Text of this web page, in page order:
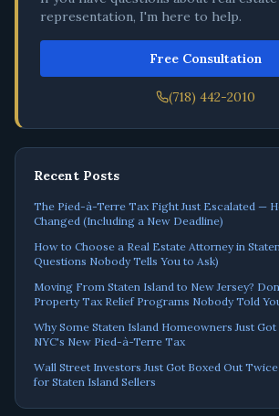
representation, I'm here to help.
Free Consultation
(718) 442-2010
Recent Posts
The Pied-à-Terre Tax Fight Just Escalated —
Changed (Including a New Deadline)
How to Choose a Real Estate Attorney in
Questions Nobody Tells You to Ask)
Moving From Staten Island to New Jersey?
Property Tax Relief Programs Nobody Told
Why Some Staten Island Homeowners Just
NYC's New Pied-à-Terre Tax
Wall Street Investors Just Got Boxed Out
for Staten Island Sellers